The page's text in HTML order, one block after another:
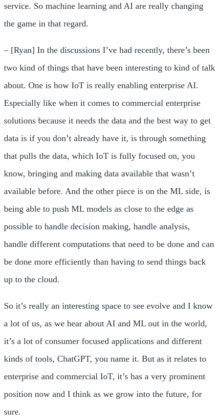
service. So machine learning and AI are really changing
the game in that regard.
– [Ryan] In the discussions I’ve had recently, there’s been
two kind of things that have been interesting to kind of talk
about. One is how IoT is really enabling enterprise AI.
Especially like when it comes to commercial enterprise
solutions because it needs the data and the best way to get
data is if you don’t already have it, is through something
that pulls the data, which IoT is fully focused on, you
know, bringing and making data available that wasn’t
available before. And the other piece is on the ML side, is
being able to push ML models as close to the edge as
possible to handle decision making, handle analysis,
handle different computations that need to be done and can
be done more efficiently than having to send things back
up to the cloud.
So it’s really an interesting space to see evolve and I know
a lot of us, as we hear about AI and ML out in the world,
it’s a lot of consumer focused applications and different
kinds of tools, ChatGPT, you name it. But as it relates to
enterprise and commercial IoT, it’s has a very prominent
position now and I think as we grow into the future, for
sure.